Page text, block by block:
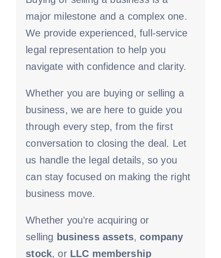
major milestone and a complex one.
We provide experienced, full-service
legal representation to help you
navigate with confidence and clarity.
Whether you are buying or selling a
business, we are here to guide you
through every step, from the first
conversation to closing the deal. Let
us handle the legal details, so you
can stay focused on making the right
business move.
Whether you’re acquiring or
selling business assets,company
stock, or LLC membership